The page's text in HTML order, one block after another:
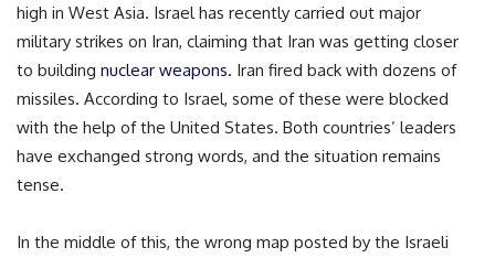
high in West Asia. Israel has recently carried out major
military strikes on Iran, claiming that Iran was getting closer
to building nuclear weapons. Iran fired back with dozens of
missiles. According to Israel, some of these were blocked
with the help of the United States. Both countries’ leaders
have exchanged strong words, and the situation remains
tense.
In the middle of this, the wrong map posted by the Israeli